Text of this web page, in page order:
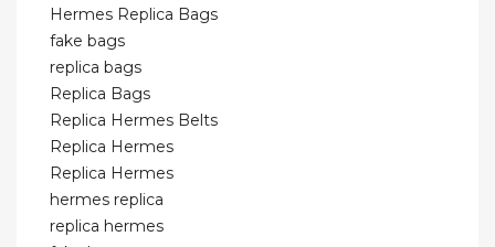
Hermes Replica Bags
fake bags
replica bags
Replica Bags
Replica Hermes Belts
Replica Hermes
Replica Hermes
hermes replica
replica hermes